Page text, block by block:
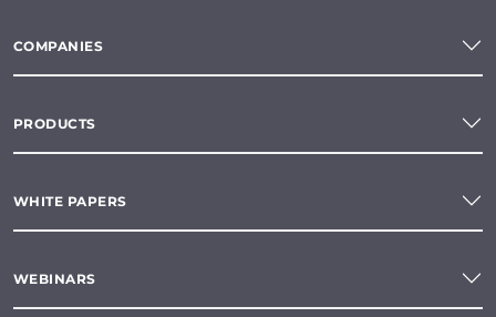
COMPANIES
PRODUCTS
WHITE PAPERS
WEBINARS